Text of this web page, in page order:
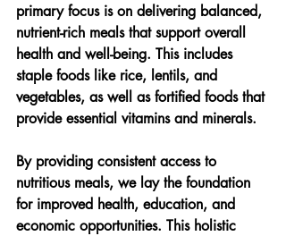
primary focus is on delivering balanced,
nutrient-rich meals that support overall
health and well-being. This includes
staple foods like rice, lentils, and
vegetables, as well as fortified foods that
provide essential vitamins and minerals.
By providing consistent access to
nutritious meals, we lay the foundation
for improved health, education, and
economic opportunities. This holistic